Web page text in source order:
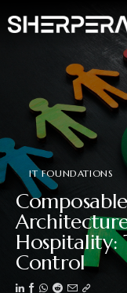
IT FOUNDATIONS
Hospitality:
Control